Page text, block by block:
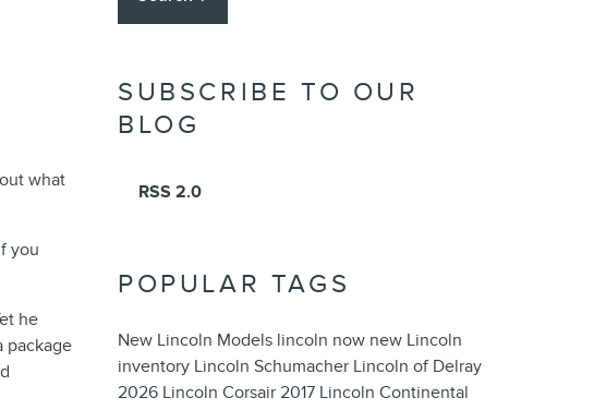
what
you
he
package
SUBSCRIBE TO OUR
BLOG
RSS 2.0
POPULAR TAGS
New Lincoln Models lincoln now new Lincoln
inventory Lincoln Schumacher Lincoln of Delray
2026 Lincoln Corsair 2017 Lincoln Continental